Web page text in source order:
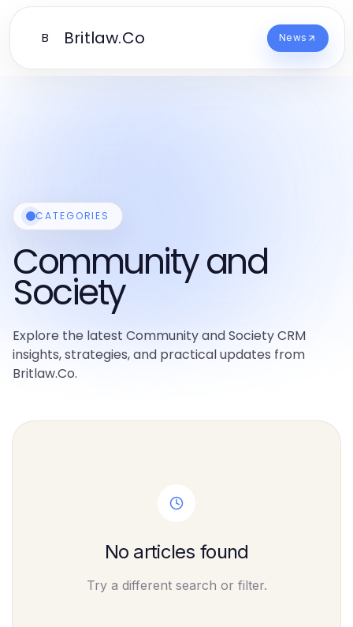
B Britlaw.Co News
CATEGORIES
Community and
Society
Explore the latest Community and Society CRM
insights, strategies, and practical updates from
Britlaw.Co.
No articles found
Try a different search or filter.